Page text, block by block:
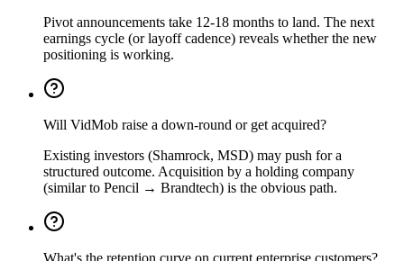
Pivot announcements take 12-18 months to land. The next
earnings cycle (or layoff cadence) reveals whether the new
positioning is working.
Will VidMob raise a down-round or get acquired?
Existing investors (Shamrock, MSD) may push for a
structured outcome. Acquisition by a holding company
(similar to Pencil → Brandtech) is the obvious path.